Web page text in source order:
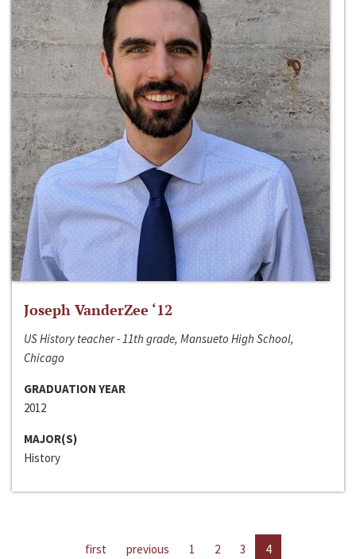
Joseph VanderZee ‘12
US History teacher - 11th grade, Mansueto High School,
Chicago
GRADUATION YEAR
2012
MAJOR(S)
History
first previous 1 2 3 4